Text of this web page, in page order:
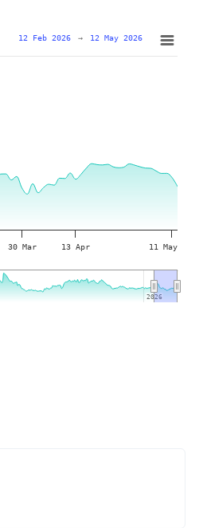
30 Mar 13 Apr 11 May
2026
2026
12 Feb 2026 → 12 May 2026